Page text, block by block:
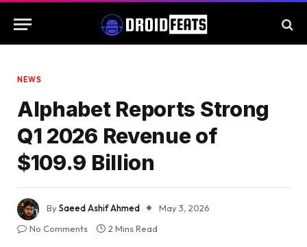
NEWS
Alphabet Reports Strong
Q1 2026 Revenue of
$109.9 Billion
BySaeed Ashif Ahmed
May 3, 2026
No Comments
2 Mins Read